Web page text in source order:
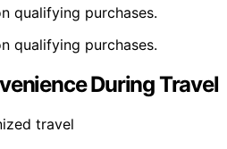
qualifying purchases.
qualifying purchases.
During Travel